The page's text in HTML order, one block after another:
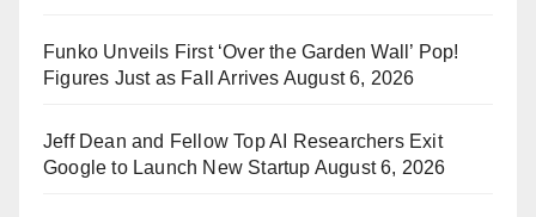
Funko Unveils First ‘Over the Garden Wall’ Pop!
Figures Just as Fall Arrives August 6, 2026
Jeff Dean and Fellow Top AI Researchers Exit
Google to Launch New Startup August 6, 2026